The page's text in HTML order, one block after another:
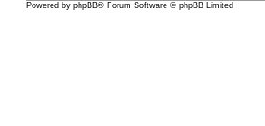
Powered byphpBB® Forum Software © phpBB Limited